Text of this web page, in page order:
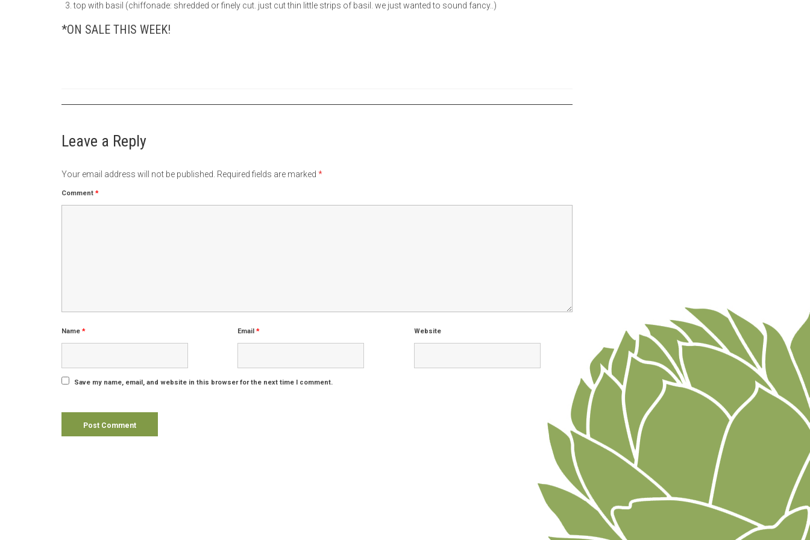
top with basil (chiffonade: shredded or finely cut. just cut thin little strips of basil. we just wanted to sound fancy..)
*ON SALE THIS WEEK!
Leave a Reply
Your email address will not be published. Required fields are marked *
Comment *
Name * Email* Website
Save my name, email, and website in this browser for the next time I comment.